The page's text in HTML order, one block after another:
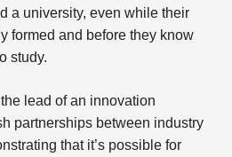
a university, even while their
formed and before they know
study.
lead of an innovation
partnerships between industry
that it’s possible for